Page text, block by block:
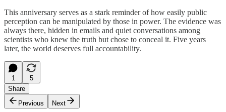
This anniversary serves as a stark reminder of how easily public
perception can be manipulated by those in power. The evidence was
always there, hidden in emails and quiet conversations among
scientists who knew the truth but chose to conceal it. Five years
later, the world deserves full accountability.
1
5
Share
Previous
Next